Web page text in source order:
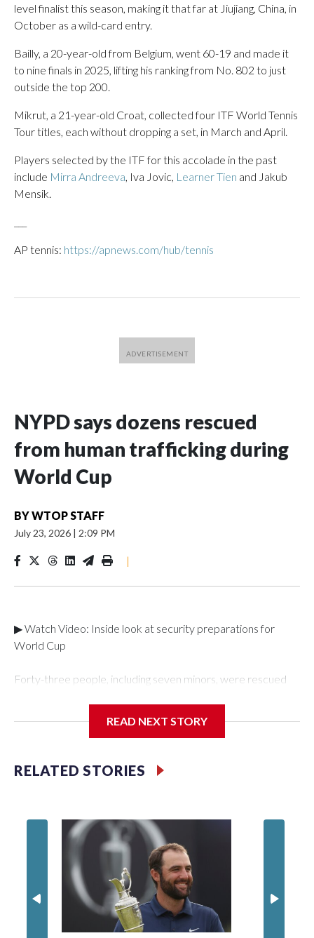
level finalist this season, making it that far at Jiujiang, China, in
October as a wild-card entry.
Bailly, a 20-year-old from Belgium, went 60-19 and made it
to nine finals in 2025, lifting his ranking from No. 802 to just
outside the top 200.
Mikrut, a 21-year-old Croat, collected four ITF World Tennis
Tour titles, each without dropping a set, in March and April.
Players selected by the ITF for this accolade in the past
include Mirra Andreeva, Iva Jovic, Learner Tien and Jakub
Mensik.
AP tennis: https://apnews.com/hub/tennis
NYPD says dozens rescued
from human trafficking during
World Cup
BYWTOP STAFF
July 23, 2026 | 2:09 PM
|
▶ Watch Video: Inside look at security preparations for
World Cup
Forty-three people, including seven minors, were rescued
Department's Special Victims Unit.The rescue operations
specialized NYPD detectives who arrested 89
individuals."The surprise was really the outpouring of support
of the Special Victims Unit.Those rescued, largely the victims
of sex trafficking, are now being supported with an array of
social services for the victims, including food, housing and
counseling.The 87 operations carried out during the World
Cup have generated new leads, officials said, and law
enforcement agencies are building more cases based on the
investigations already underway."We have ongoing
READ NEXT STORY
RELATED STORIES